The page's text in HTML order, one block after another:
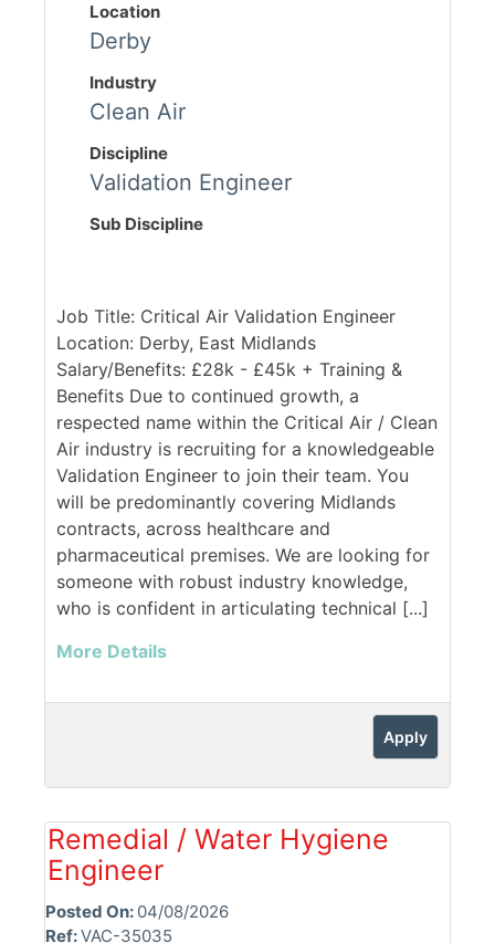
Location
Derby
Industry
Clean Air
Discipline
Validation Engineer
Sub Discipline
Job Title: Critical Air Validation Engineer
Location: Derby, East Midlands
Salary/Benefits: £28k - £45k + Training &
Benefits Due to continued growth, a
respected name within the Critical Air / Clean
Air industry is recruiting for a knowledgeable
Validation Engineer to join their team. You
will be predominantly covering Midlands
contracts, across healthcare and
pharmaceutical premises. We are looking for
someone with robust industry knowledge,
who is confident in articulating technical [...]
More Details
Apply
Remedial / Water Hygiene
Engineer
Posted On: 04/08/2026
Ref:VAC-35035